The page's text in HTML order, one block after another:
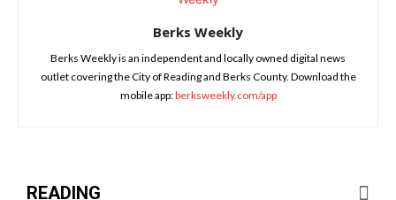
Berks Weekly
Berks Weekly is an independent and locally owned digital news
outlet covering the City of Reading and Berks County. Download the
mobile app:berksweekly.com/app
READING